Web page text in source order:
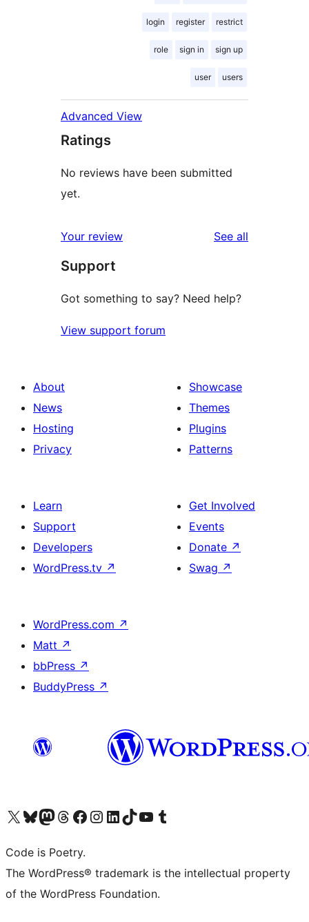
login register restrict
role sign in sign up
user users
Advanced View
Ratings
No reviews have been submitted
yet.
Your review See all
Support
Got something to say? Need help?
View support forum
About
News
Hosting
Privacy
Showcase
Themes
Plugins
Patterns
Learn
Support
Developers
WordPress.tv ↗
Get Involved
Events
Donate ↗
Swag ↗
WordPress.com ↗
Matt ↗
bbPress ↗
BuddyPress ↗
Visit our X (formerly Twitter) account
Visit our Bluesky account
Visit our Mastodon account
Visit our Threads account
Visit our Facebook page
Visit our Instagram account
Visit our LinkedIn account
Visit our TikTok account
Visit our YouTube channel
Visit our Tumblr account
Code is Poetry.
The WordPress® trademark is the intellectual property
of the WordPress Foundation.